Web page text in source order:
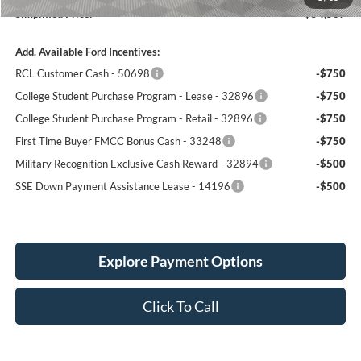
Simplified Price: $54,509
Add. Available Ford Incentives:
RCL Customer Cash - 50698
-$750
College Student Purchase Program - Lease - 32896
-$750
College Student Purchase Program - Retail - 32896
-$750
First Time Buyer FMCC Bonus Cash - 33248
-$750
Military Recognition Exclusive Cash Reward - 32894
-$500
SSE Down Payment Assistance Lease - 14196
-$500
Explore Payment Options
Click To Call